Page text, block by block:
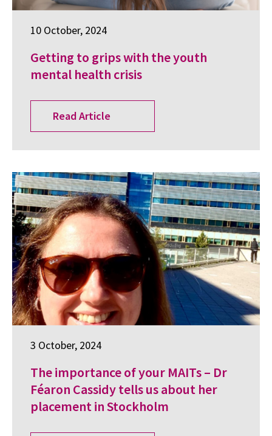
10 October, 2024
Getting to grips with the youth
mental health crisis
Read Article
3 October, 2024
The importance of your MAITs – Dr
Féaron Cassidy tells us about her
placement in Stockholm